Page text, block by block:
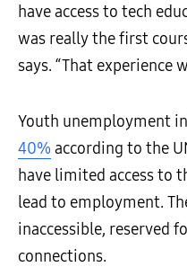
have access to tech
was really the first
says. “That experience
Youth unemployment
40% according to the
have limited access to
lead to employment.
inaccessible, reserved
connections.